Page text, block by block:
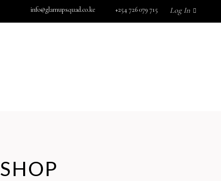
info@glamupsquad.co.ke +254 726 079 715 Log In
SHOP BY BRAND GET IN TOUCH
SHOP